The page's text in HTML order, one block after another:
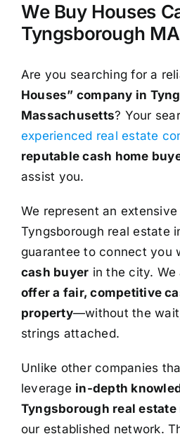
We Buy Houses
Tyngsborough MA
Are you searching for a
Houses” company in
Massachusetts? Your
experienced real estate
reputable cash home
assist you.
We represent an
Tyngsborough real estate
guarantee to connect you
cash buyer in the city.
offer a fair, competitive
property—without the
strings attached.
Unlike other companies
leverage in-depth
Tyngsborough real estate
our established network.